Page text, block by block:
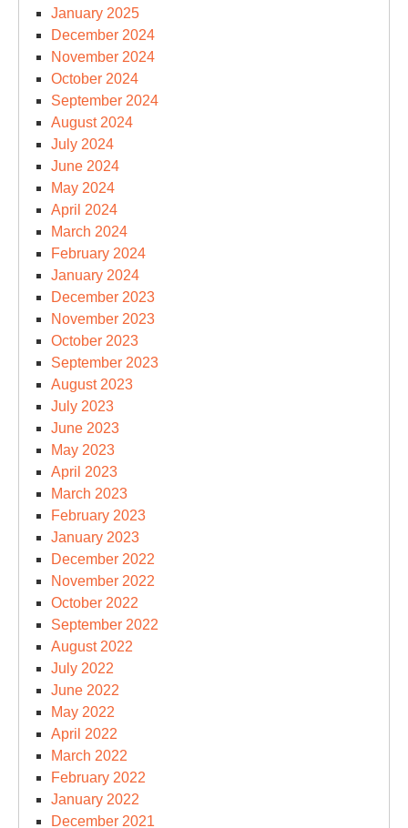
January 2025
December 2024
November 2024
October 2024
September 2024
August 2024
July 2024
June 2024
May 2024
April 2024
March 2024
February 2024
January 2024
December 2023
November 2023
October 2023
September 2023
August 2023
July 2023
June 2023
May 2023
April 2023
March 2023
February 2023
January 2023
December 2022
November 2022
October 2022
September 2022
August 2022
July 2022
June 2022
May 2022
April 2022
March 2022
February 2022
January 2022
December 2021